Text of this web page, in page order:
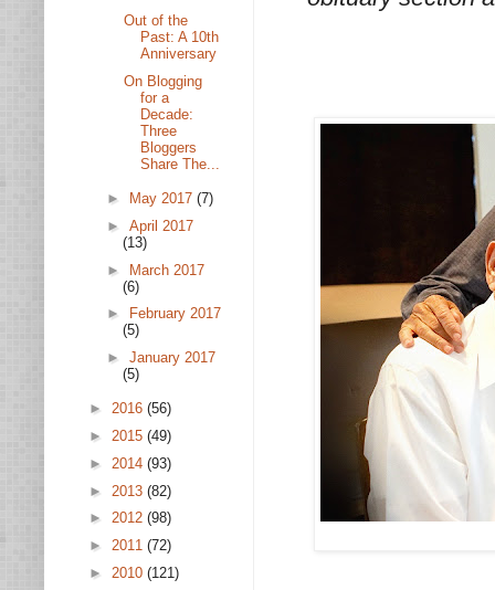
Out of the
Past: A 10th
Anniversary
On Blogging
for a
Decade:
Three
Bloggers
Share The...
► May 2017 (7)
► April 2017
(13)
► March 2017
(6)
►
February 2017
(5)
► January 2017
(5)
► 2016 (56)
► 2015 (49)
► 2014 (93)
► 2013 (82)
► 2012 (98)
► 2011 (72)
► 2010 (121)